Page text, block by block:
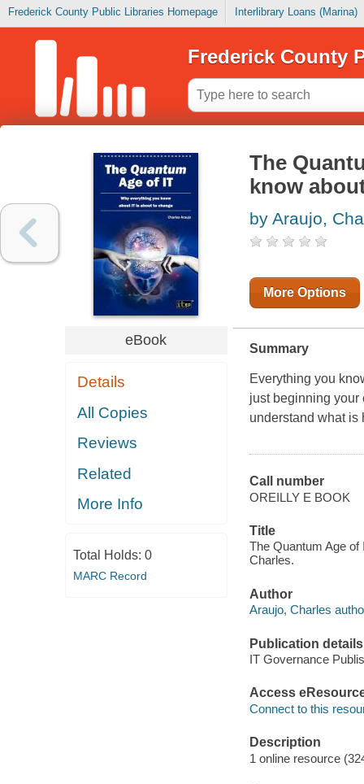
Frederick County Public Libraries Homepage Interlibrary Loans (Marina)
Frederick County
eBook
Details
All Copies
Reviews
Related
More Info
Total Holds: 0
MARC Record
The
know
by Araujo,
More Options
Summary
Everything you
just beginning your
understand what
Call number
OREILLY E BOOK
Title
The Quantum Age
Charles.
Author
Araujo, Charles
Publication details
IT Governance
Access
Connect to this
Description
1 online resource